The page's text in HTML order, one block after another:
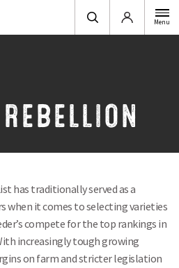
Login Menu
has traditionally served as a
when it comes to selecting varieties
compete for the top rankings in
increasingly tough growing
on farm and stricter legislation